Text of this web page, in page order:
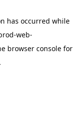
has occurred while
web-
browser console for